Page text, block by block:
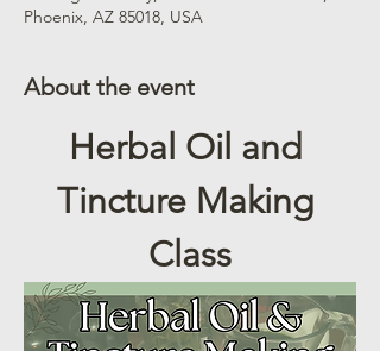
Phoenix, AZ 85018, USA
About the event
Herbal Oil and
Tincture Making
Class